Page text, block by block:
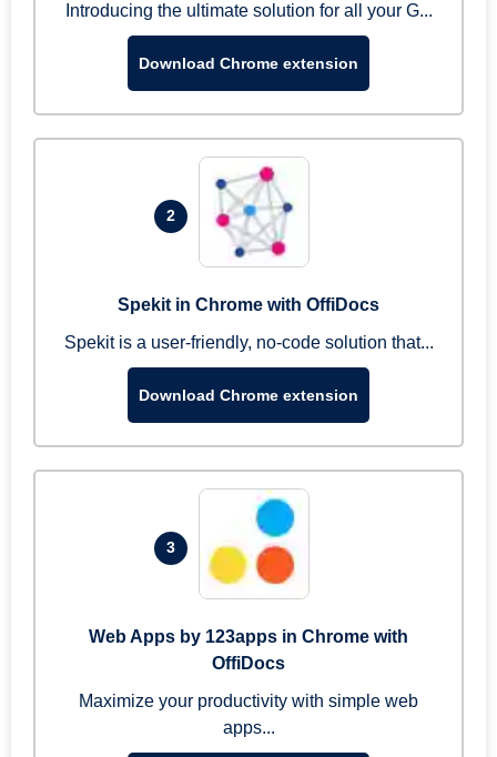
Introducing the ultimate solution for all your G...
Download Chrome extension
2
Spekit in Chrome with OffiDocs
Spekit is a user-friendly, no-code solution that...
Download Chrome extension
3
Web Apps by 123apps in Chrome with
OffiDocs
Maximize your productivity with simple web
apps...